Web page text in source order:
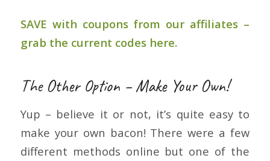
SAVE with coupons from our affiliates –
grab the current codes here.
The Other Option – Make Your Own!
Yup – believe it or not, it’s quite easy to
make your own bacon! There were a few
different methods online but one of the